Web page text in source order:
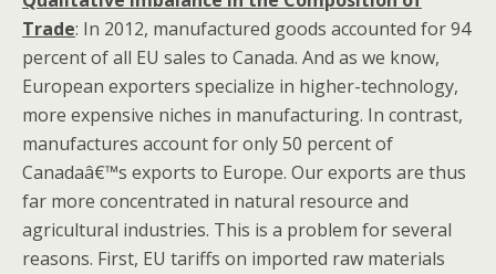
Trade: In 2012, manufactured goods accounted for 94
percent of all EU sales to Canada. And as we know,
European exporters specialize in higher-technology,
more expensive niches in manufacturing. In contrast,
manufactures account for only 50 percent of
Canadaâ€™s exports to Europe. Our exports are thus
far more concentrated in natural resource and
agricultural industries. This is a problem for several
reasons. First, EU tariffs on imported raw materials